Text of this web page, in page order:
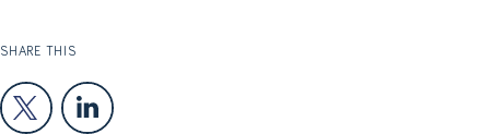
SHARE THIS